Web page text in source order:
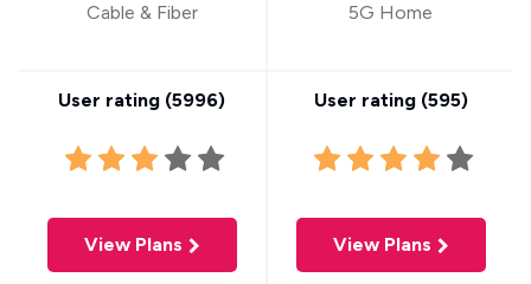
Cable & Fiber
User rating (5996)
View Plans
5G Home
User rating (595)
View Plans